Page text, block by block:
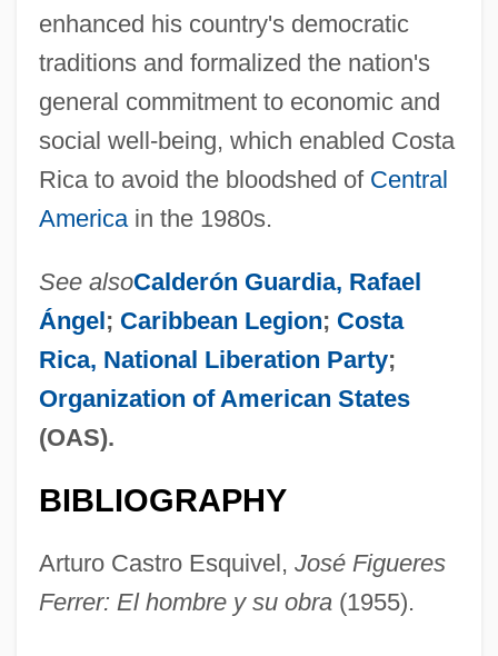
enhanced his country's democratic
traditions and formalized the nation's
general commitment to economic and
social well-being, which enabled Costa
Rica to avoid the bloodshed of Central
Americain the 1980s.
See alsoCalderón Guardia, Rafael
Ángel; Caribbean Legion; Costa
Rica, National Liberation Party;
Organization of American States
(OAS).
BIBLIOGRAPHY
Arturo Castro Esquivel, José Figueres
Ferrer: El hombre y su obra(1955).